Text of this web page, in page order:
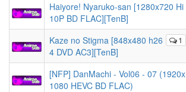
Haiyore! Nyaruko-san [1280x720 Hi
10P BD FLAC][TenB]
1
Kaze no Stigma [848x480 h26
4 DVD AC3][TenB]
[NFP] DanMachi - Vol06 - 07 (1920x
1080 HEVC BD FLAC)